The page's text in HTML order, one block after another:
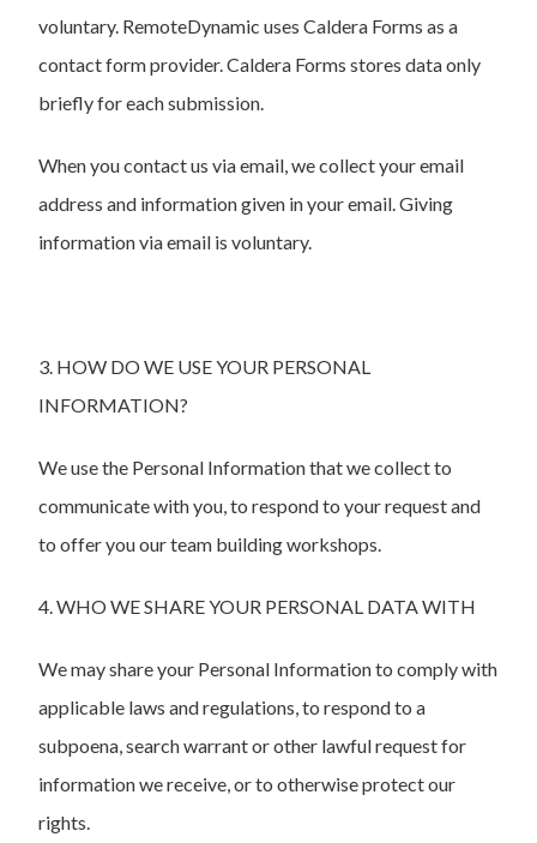
voluntary. RemoteDynamic usesCaldera Forms as a
contact form provider. Caldera Forms stores data only
briefly for each submission.
When you contact us via email, we collect your email
address and information given in your email. Giving
information via email is voluntary.
3. HOW DO WE USE YOUR PERSONAL
INFORMATION?
We use the Personal Information that we collect to
communicate with you, to respond to your request and
to offer you our team building workshops.
4. WHO WE SHARE YOUR PERSONAL DATA WITH
We may share your Personal Information to comply with
applicable laws and regulations, to respond to a
subpoena, search warrant or other lawful request for
information we receive, or to otherwise protect our
rights.